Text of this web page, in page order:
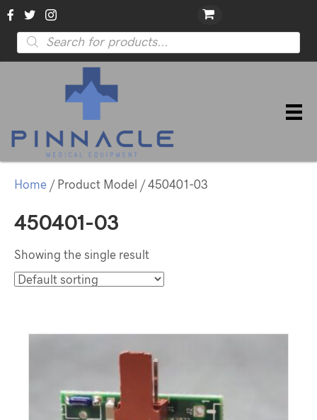
Products
search
Home / Product Model / 450401-03
450401-03
Showing the single result